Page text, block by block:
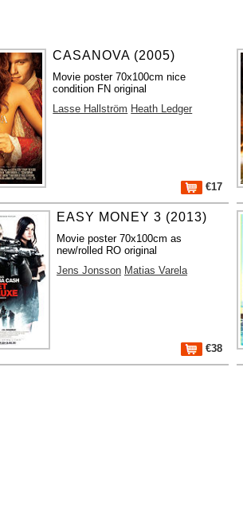
CASANOVA (2005)
Movie poster 70x100cm nice
condition FN original
Lasse Hallström Heath Ledger
€17
EASY MONEY 3 (2013)
Movie poster 70x100cm as
new/rolled RO original
Jens Jonsson Matias Varela
€38